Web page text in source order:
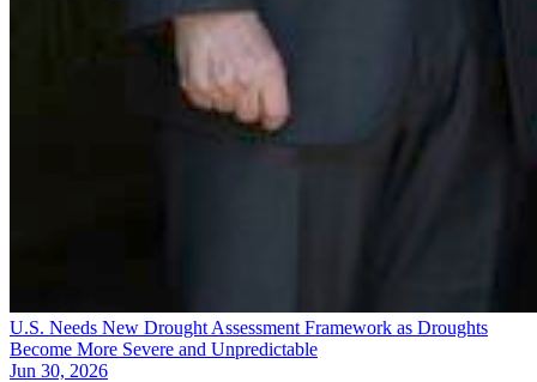
U.S. Needs New Drought Assessment Framework as Droughts
Become More Severe and Unpredictable
Jun 30, 2026